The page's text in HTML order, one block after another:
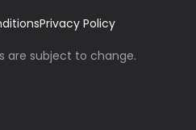
Privacy Policy
are subject to change.